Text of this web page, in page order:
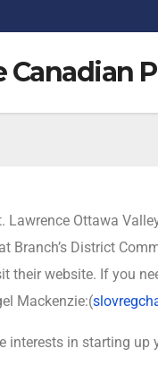
Canadian
Ottawa
Branch’s District
their website. If you
Mackenzie:(
interests in starting up